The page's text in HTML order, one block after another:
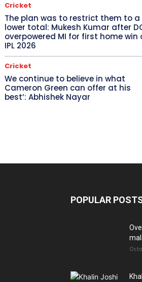
Cricket
The plan was to restrict them to a
lower total: Mukesh Kumar after
overpowered MI for first home win
IPL 2026
Cricket
We continue to believe in what
Cameron Green can offer at his
best’: Abhishek Nayar
POPULAR